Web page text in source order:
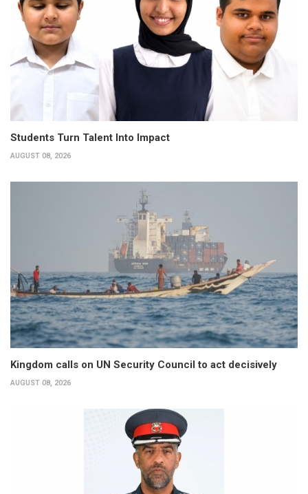
Students Turn Talent Into Impact
AUGUST 08, 2026
Kingdom calls on UN Security Council to act decisively
AUGUST 08, 2026